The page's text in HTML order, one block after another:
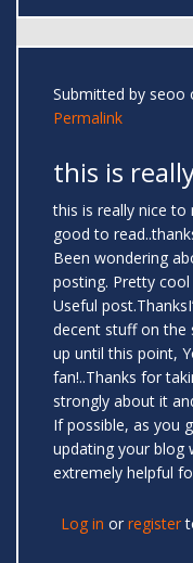
Submitted by seoo
Permalink
this is
this is really nice
good to
Been wondering
posting. Pretty
Useful
decent stuff on the
up until this point,
fan!..Thanks for
strongly about it
If possible, as you
updating your blog
extremely helpful
Log in or register